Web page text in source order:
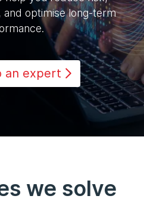
and optimise long-term
an expert
we solve